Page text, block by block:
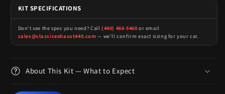
KIT SPECIFICATIONS
Don't see the spec you need? Call (440) 466-5460 or email
sales@classicexhaust440.com — we'll confirm exact sizing for your car.
About This Kit — What to Expect